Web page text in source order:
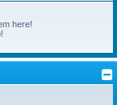
here!